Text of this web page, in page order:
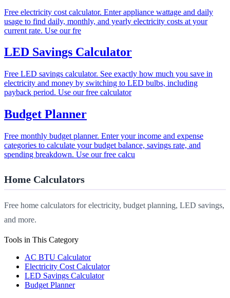
Free electricity cost calculator. Enter appliance wattage and daily
usage to find daily, monthly, and yearly electricity costs at your
current rate. Use our fre
LED Savings Calculator
Free LED savings calculator. See exactly how much you save in
electricity and money by switching to LED bulbs, including
payback period. Use our free calculator
Budget Planner
Free monthly budget planner. Enter your income and expense
categories to calculate your budget balance, savings rate, and
spending breakdown. Use our free calcu
Home Calculators
Free home calculators for electricity, budget planning, LED savings,
and more.
Tools in This Category
AC BTU Calculator
Electricity Cost Calculator
LED Savings Calculator
Budget Planner